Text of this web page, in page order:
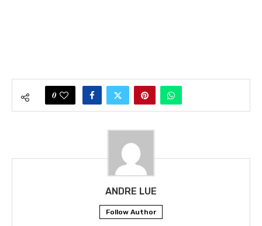
0
ANDRE LUE
Follow Author